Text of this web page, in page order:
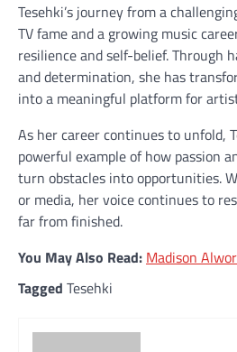
Tesehki’s journey from a
TV fame and a growing music
resilience and self-belief. Through
and determination, she has
into a meaningful platform for
As her career continues to unfold,
powerful example of how passion
turn obstacles into opportunities.
or media, her voice continues to
far from finished.
You May Also Read: Madison
Tagged Tesehki